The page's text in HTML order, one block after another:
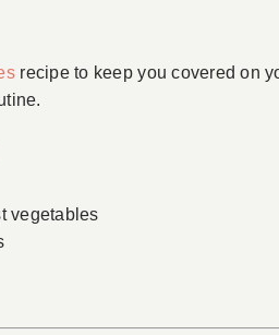
recipe to keep you covered on
vegetables